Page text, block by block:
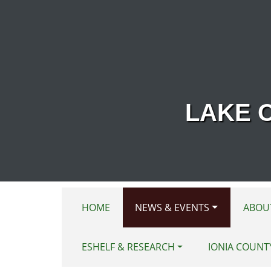
LAKE
HOME NEWS & EVENTS
ESHELF & RESEARCH IONIA